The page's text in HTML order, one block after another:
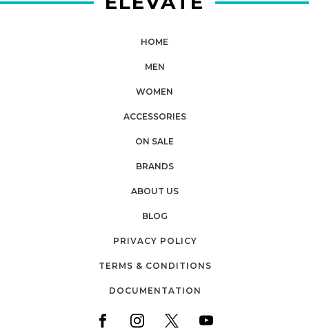
HOME
MEN
WOMEN
ACCESSORIES
ON SALE
BRANDS
ABOUT US
BLOG
PRIVACY POLICY
TERMS & CONDITIONS
DOCUMENTATION